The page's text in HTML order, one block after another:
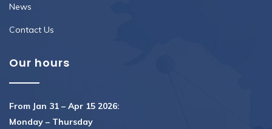
News
Contact Us
Our hours
From Jan 31 – Apr 15 2026:
Monday – Thursday